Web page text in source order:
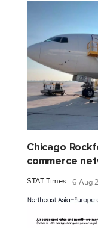
Chicago
commerce
STAT Times 6 Aug